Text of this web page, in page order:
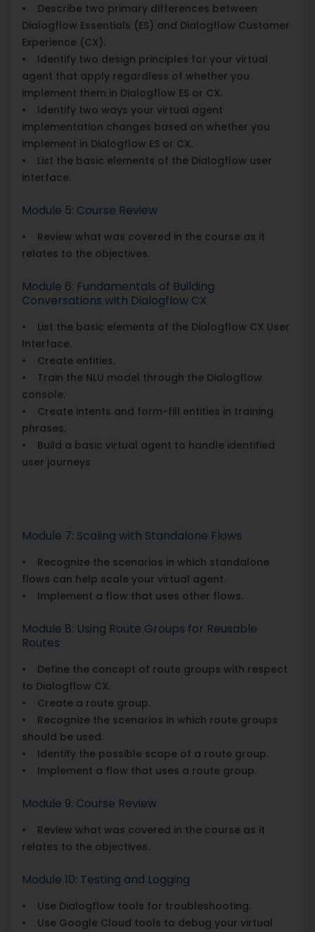
• Describe two primary differences between
Dialogflow Essentials (ES) and Dialogflow Customer
Experience (CX).
• Identify two design principles for your virtual
agent that apply regardless of whether you
implement them in Dialogflow ES or CX.
• Identify two ways your virtual agent
implementation changes based on whether you
implement in Dialogflow ES or CX.
• List the basic elements of the Dialogflow user
interface.
Module 5: Course Review
• Review what was covered in the course as it
relates to the objectives.
Module 6: Fundamentals of Building
Conversations with Dialogflow CX
• List the basic elements of the Dialogflow CX User
Interface.
• Create entities.
• Train the NLU model through the Dialogflow
console.
• Create intents and form-fill entities in training
phrases.
• Build a basic virtual agent to handle identified
user journeys
Module 7: Scaling with Standalone Flows
• Recognize the scenarios in which standalone
flows can help scale your virtual agent.
• Implement a flow that uses other flows.
Module 8: Using Route Groups for Reusable
Routes
• Define the concept of route groups with respect
to Dialogflow CX.
• Create a route group.
• Recognize the scenarios in which route groups
should be used.
• Identify the possible scope of a route group.
• Implement a flow that uses a route group.
Module 9: Course Review
• Review what was covered in the course as it
relates to the objectives.
Module 10: Testing and Logging
• Use Dialogflow tools for troubleshooting.
• Use Google Cloud tools to debug your virtual